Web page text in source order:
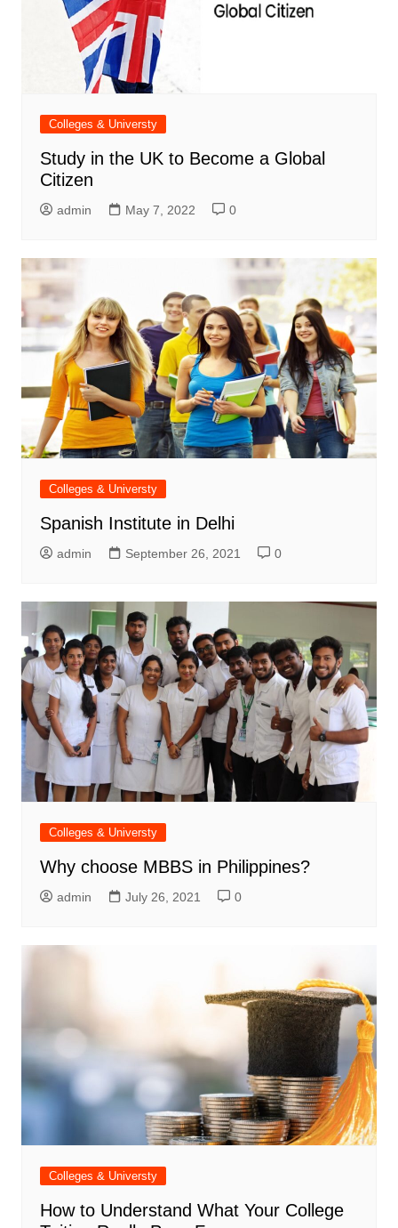
Colleges & Universty
Study in the UK to Become a Global
Citizen
admin May 7, 2022 0
Colleges & Universty
Spanish Institute in Delhi
admin September 26, 2021 0
Colleges & Universty
Why choose MBBS in Philippines?
admin July 26, 2021 0
Colleges & Universty
How to Understand What Your College